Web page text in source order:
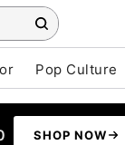
Pop Culture
SHOP NOW